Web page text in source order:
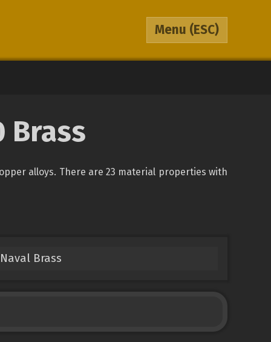
Menu (ESC)
Brass
alloys. There are 23 material properties with
Naval Brass